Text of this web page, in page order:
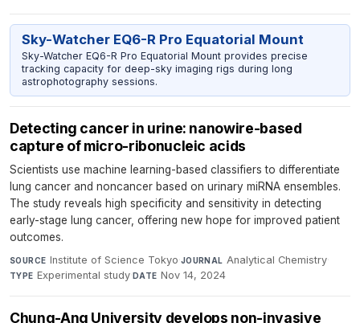
Sky-Watcher EQ6-R Pro Equatorial Mount
Sky-Watcher EQ6-R Pro Equatorial Mount provides precise
tracking capacity for deep-sky imaging rigs during long
astrophotography sessions.
Detecting cancer in urine: nanowire-based
capture of micro-ribonucleic acids
Scientists use machine learning-based classifiers to differentiate
lung cancer and noncancer based on urinary miRNA ensembles.
The study reveals high specificity and sensitivity in detecting
early-stage lung cancer, offering new hope for improved patient
outcomes.
SOURCE Institute of Science Tokyo·JOURNAL Analytical Chemistry·
TYPE Experimental study·DATE Nov 14, 2024
Chung-Ang University develops non-invasive